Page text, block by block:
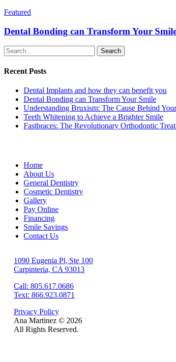
Featured
Dental Bonding can Transform Your
Search
Recent Posts
Dental Implants and how they can benefit you
Dental Bonding can Transform Your Smile
Understanding Bruxism: The Cause Behind
Teeth Whitening to Achieve a Brighter Smile
Fastbraces: The Revolutionary Orthodontic
Home
About Us
General Dentistry
Cosmetic Dentistry
Gallery
Pay Online
Financing
Smile Savings
Contact Us
1090 Eugenia Pl, Ste 100
Carpinteria, CA 93013
Call: 805.617.0686
Text: 866.923.0871
Privacy Policy
Ana Martinez © 2026
All Rights Reserved.